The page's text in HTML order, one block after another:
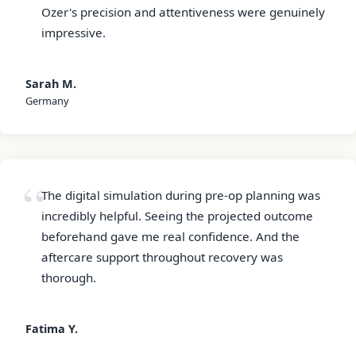
Ozer's precision and attentiveness were genuinely
impressive.
Sarah M.
Germany
The digital simulation during pre-op planning was
incredibly helpful. Seeing the projected outcome
beforehand gave me real confidence. And the
aftercare support throughout recovery was
thorough.
Fatima Y.